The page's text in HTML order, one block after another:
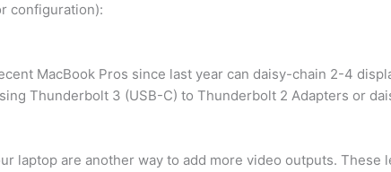
configuration):
MacBook Pros since last year can daisy-chain 2-4
Thunderbolt 3 (USB-C) to Thunderbolt 2 Adapters or
laptop are another way to add more video outputs. These